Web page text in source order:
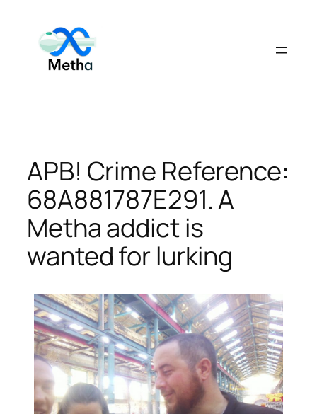
content
APB! Crime Reference:
68A881787E291. A
Metha addict is
wanted for lurking